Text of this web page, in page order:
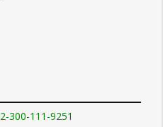
300-111-9251